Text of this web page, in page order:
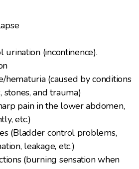
urination (incontinence).
hematuria (caused by conditions
stones, and trauma)
pain in the lower abdomen,
etc.)
(Bladder control problems,
leakage, etc.)
(burning sensation when